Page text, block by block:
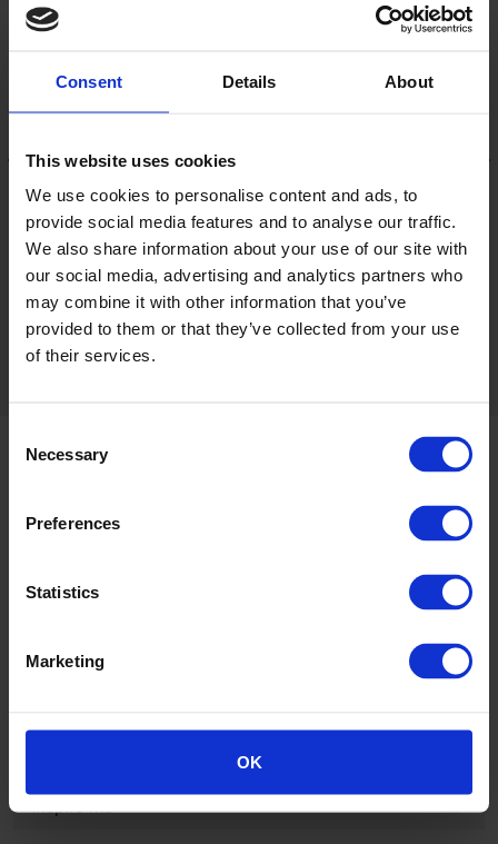
Consent Details About
This website uses cookies
We use cookies to personalise content and ads, to
provide social media features and to analyse our traffic.
We also share information about your use of our site with
our social media, advertising and analytics partners who
may combine it with other information that you’ve
provided to them or that they’ve collected from your use
of their services.
Selection
Necessary
Preferences
Statistics
Marketing
OK
Pure Innocence
View 16 colours
Technical, sustainability and specification information